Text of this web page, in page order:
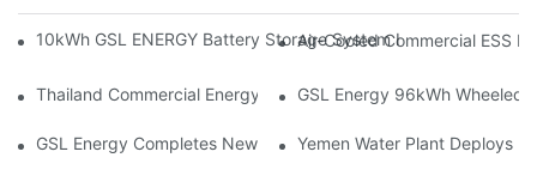
10kWh GSL ENERGY Battery Storage System Installed With
Air-Cooled Commercial ESS
Thailand Commercial Energy Storage Project: GSL Energy
GSL Energy 96kWh Wheeled
GSL Energy Completes New Battery Shipment,Yemen Water Plant Deploys